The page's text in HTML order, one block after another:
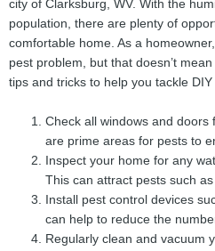
city of Clarksburg, WV. With the
population, there are plenty of
comfortable home. As a
pest problem, but that doesn’t
tips and tricks to help you tackle
Check all windows and
are prime areas for pests to
Inspect your home for any
This can attract pests such
Install pest control devices
can help to reduce the
Regularly clean and vacuum